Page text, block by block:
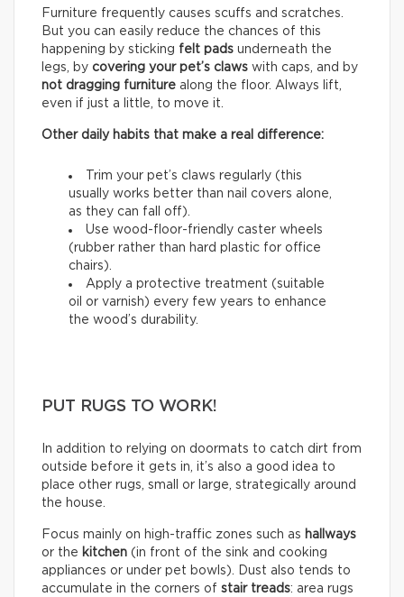
Furniture frequently causes scuffs and scratches.
But you can easily reduce the chances of this
happening by sticking felt pads underneath the
legs, by covering your pet’s claws with caps, and by
not dragging furniture along the floor. Always lift,
even if just a little, to move it.
Other daily habits that make a real difference:
Trim your pet’s claws regularly (this
usually works better than nail covers alone,
as they can fall off).
Use wood-floor-friendly caster wheels
(rubber rather than hard plastic for office
chairs).
Apply a protective treatment (suitable
oil or varnish) every few years to enhance
the wood’s durability.
PUT RUGS TO WORK!
In addition to relying on doormats to catch dirt from
outside before it gets in, it’s also a good idea to
place other rugs, small or large, strategically around
the house.
Focus mainly on high-traffic zones such as hallways
or the kitchen (in front of the sink and cooking
appliances or under pet bowls). Dust also tends to
accumulate in the corners of stair treads: area rugs